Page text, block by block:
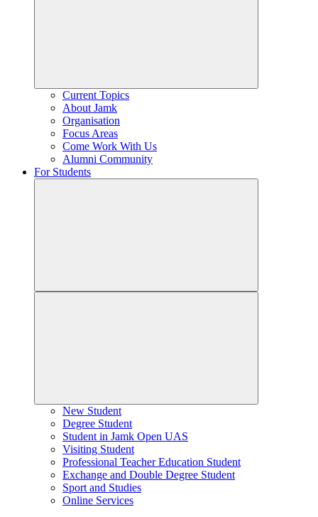
Current Topics
About Jamk
Organisation
Focus Areas
Come Work With Us
Alumni Community
For Students
New Student
Degree Student
Student in Jamk Open UAS
Visiting Student
Professional Teacher Education Student
Exchange and Double Degree Student
Sport and Studies
Online Services